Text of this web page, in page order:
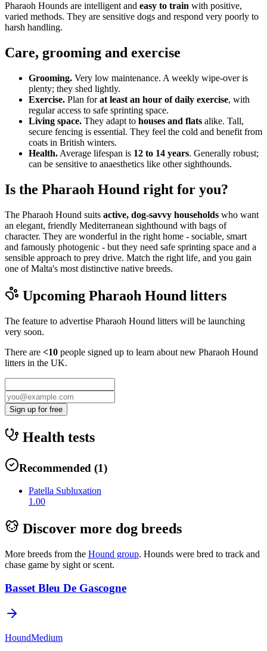
Pharaoh Hounds are intelligent and easy to train with positive,
varied methods. They are sensitive dogs and respond very poorly to
harsh handling.
Care, grooming and exercise
Grooming. Very low maintenance. A weekly wipe-over is
plenty; they shed lightly.
Exercise. Plan forat least an hour of daily exercise, with
regular access to safe sprinting space.
Living space. They adapt to houses and flats alike. Tall,
secure fencing is essential. They feel the cold and benefit from
coats in British winters.
Health. Average lifespan is 12 to 14 years. Generally robust;
can be sensitive to anaesthetics like other sighthounds.
Is the Pharaoh Hound right for you?
The Pharaoh Hound suits active, dog-savvy households who want
an elegant, friendly Mediterranean sighthound with bags of
character. They are wonderful in the right home - sociable, smart
and famously photogenic - but they need safe sprinting space and a
sensible approach to prey drive. Match the right life, and you gain
one of Malta's most distinctive native breeds.
Upcoming Pharaoh Hound litters
The feature to advertise Pharaoh Hound litters will be launching
very soon.
There are <10 people signed up to learn about new Pharaoh Hound
litters in the UK.
Sign up for free
Health tests
Recommended (1)
Patella Subluxation
1.00
Discover more dog breeds
More breeds from the Hound group. Hounds were bred to track and
chase game by sight or scent.
Basset Bleu De Gascogne
HoundMedium